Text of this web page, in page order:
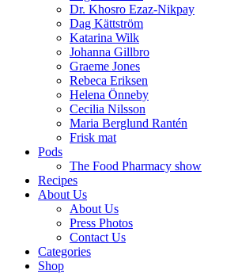
Dr. Khosro Ezaz-Nikpay
Dag Kättström
Katarina Wilk
Johanna Gillbro
Graeme Jones
Rebeca Eriksen
Helena Önneby
Cecilia Nilsson
Maria Berglund Rantén
Frisk mat
Pods
The Food Pharmacy show
Recipes
About Us
About Us
Press Photos
Contact Us
Categories
Shop